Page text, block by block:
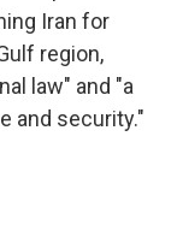
Iran for
region,
law" and "a
and security."